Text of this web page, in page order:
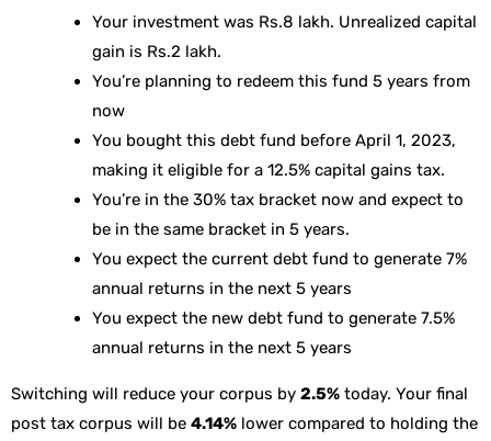
Your investment was Rs.8 lakh. Unrealized capital
gain is Rs.2 lakh.
You’re planning to redeem this fund 5 years from
now
You bought this debt fund before April 1, 2023,
making it eligible for a 12.5% capital gains tax.
You’re in the 30% tax bracket now and expect to
be in the same bracket in 5 years.
You expect the current debt fund to generate 7%
annual returns in the next 5 years
You expect the new debt fund to generate 7.5%
annual returns in the next 5 years
Switching will reduce your corpus by 2.5% today. Your final
post tax corpus will be 4.14% lower compared to holding the